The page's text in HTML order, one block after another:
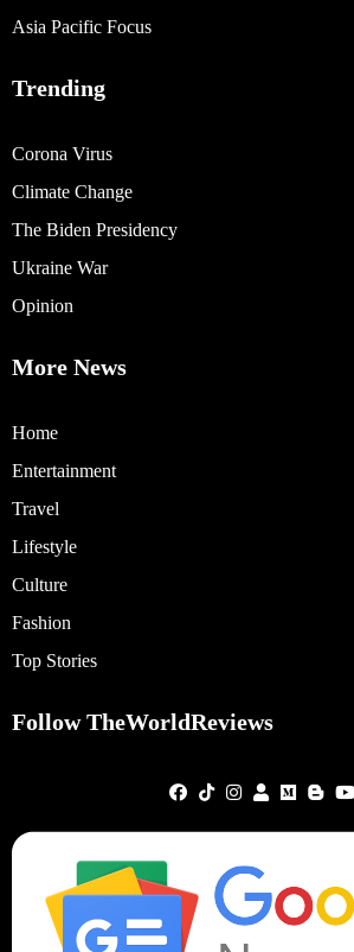
Asia Pacific Focus
Trending
Corona Virus
Climate Change
The Biden Presidency
Ukraine War
Opinion
More News
Home
Entertainment
Travel
Lifestyle
Culture
Fashion
Top Stories
Follow TheWorldReviews